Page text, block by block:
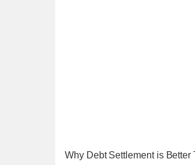
Why Debt Settlement is